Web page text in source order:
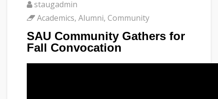
staugadmin
Academics, Alumni, Community
SAU Community Gathers for
Fall Convocation